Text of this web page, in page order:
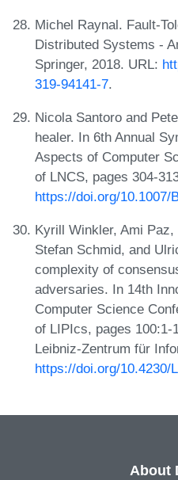
Michel Raynal. Fault-
Distributed Systems -
Springer, 2018. URL:
319-94141-7.
Nicola Santoro and
healer. In 6th Annual
Aspects of Computer
of LNCS, pages 304-
https://doi.org/10.1007/
Kyrill Winkler, Ami
Stefan Schmid, and
complexity of
adversaries. In 14th
Computer Science
of LIPIcs, pages 100:1-
Leibniz-Zentrum für
https://doi.org/10.4230/
About